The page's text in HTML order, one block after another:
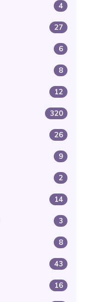
4
27
6
8
12
320
26
9
2
14
3
8
43
16